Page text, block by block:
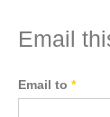
Email
Email to *